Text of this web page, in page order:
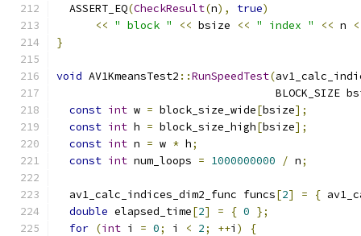
  ASSERT_EQ
(CheckResult(n), true)
<< " block " << bsize << " index " << n
}
void AV1KmeansTest2 ::RunSpeedTest(
BLOCK_SIZE
const int w = block_size_wide[bsize];
const int h = block_size_high[bsize];
const int n = w * h;
const int num_loops = 1000000000 / n;
  av1_calc_indices_dim2_func funcs
[2] = {
double elapsed_time[2] = { 0 };
for (int i = 0; i < 2; ++i )
{